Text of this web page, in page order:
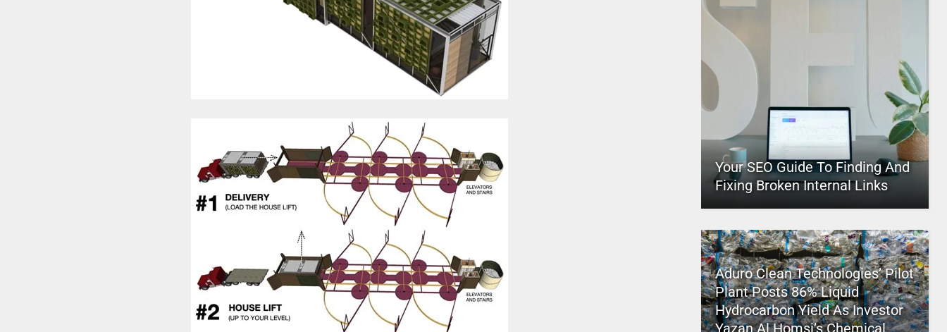
Your SEO Guide To Finding And
Fixing Broken Internal Links
Aduro Clean Technologies’ Pilot
Plant Posts 86% Liquid
Hydrocarbon Yield As Investor
Yazan Al Homsi’s Chemical